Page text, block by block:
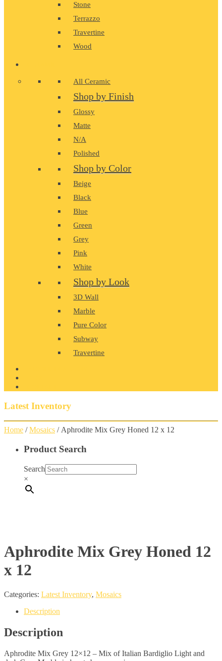
Stone
Terrazzo
Travertine
Wood
All Ceramic
Shop by Finish
Glossy
Matte
N/A
Polished
Shop by Color
Beige
Black
Blue
Green
Grey
Pink
White
Shop by Look
3D Wall
Marble
Pure Color
Subway
Travertine
Latest Inventory
Home /Mosaics / Aphrodite Mix Grey Honed 12 x 12
Product Search
Search
×
Aphrodite Mix Grey Honed 12
x 12
Categories: Latest Inventory, Mosaics
Description
Description
Aphrodite Mix Grey 12×12 – Mix of Italian Bardiglio Light and